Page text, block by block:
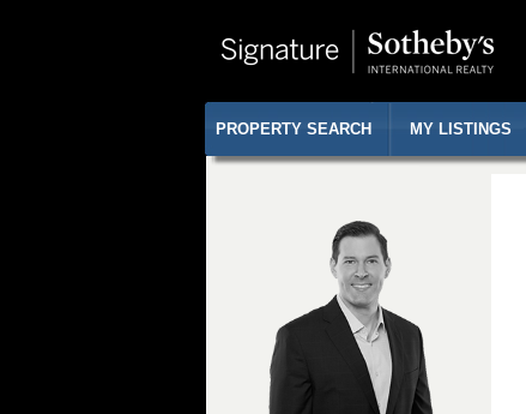
PROPERTY SEARCH MY LISTINGS